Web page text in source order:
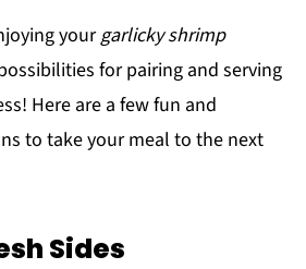
yourgarlicky shrimp
for pairing and serving
Here are a few fun and
to take your meal to the next
Sides